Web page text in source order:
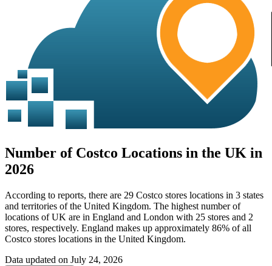
Number of Costco Locations in the UK in
2026
According to reports, there are 29 Costco stores locations in 3 states
and territories of the United Kingdom. The highest number of
locations of UK are in England and London with 25 stores and 2
stores, respectively. England makes up approximately 86% of all
Costco stores locations in the United Kingdom.
Data updated on July 24, 2026